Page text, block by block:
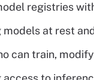
registries
at rest
can train,